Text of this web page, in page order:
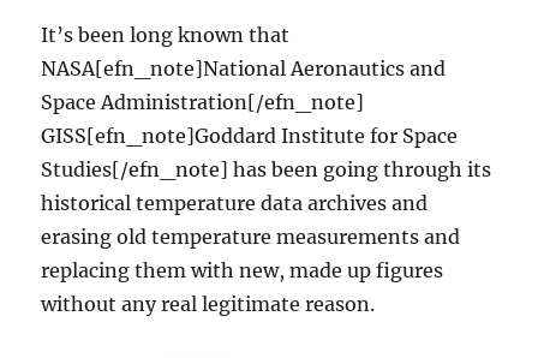
It’s been long known that
NASA[efn_note]National Aeronautics and
Space Administration[/efn_note]
GISS[efn_note]Goddard Institute for Space
Studies[/efn_note] has been going through its
historical temperature data archives and
erasing old temperature measurements and
replacing them with new, made up figures
without any real legitimate reason.